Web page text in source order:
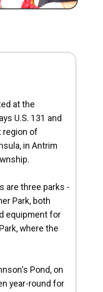
at the
U.S. 131 and
region of
in Antrim
are three parks -
Park, both
equipment for
where the
Pond, on
year-round for